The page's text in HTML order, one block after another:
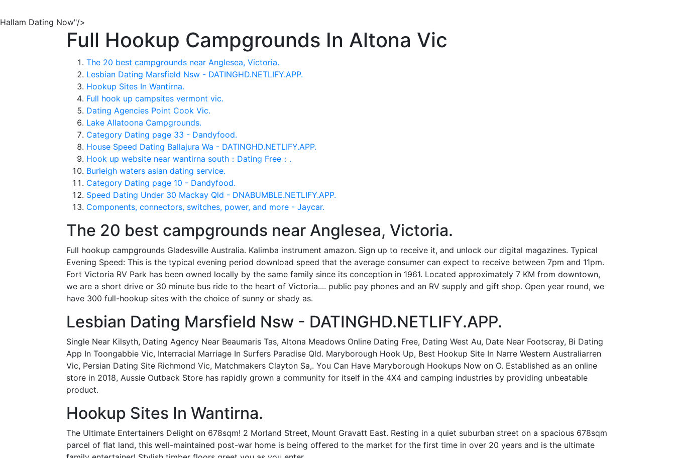
Hallam Dating Now"/>
Full Hookup Campgrounds In Altona Vic
The 20 best campgrounds near Anglesea, Victoria.
Lesbian Dating Marsfield Nsw - DATINGHD.NETLIFY.APP.
Hookup Sites In Wantirna.
Full hook up campsites vermont vic.
Dating Agencies Point Cook Vic.
Lake Allatoona Campgrounds.
Category Dating page 33 - Dandyfood.
House Speed Dating Ballajura Wa - DATINGHD.NETLIFY.APP.
Hook up website near wantirna south：Dating Free：.
Burleigh waters asian dating service.
Category Dating page 10 - Dandyfood.
Speed Dating Under 30 Mackay Qld - DNABUMBLE.NETLIFY.APP.
Components, connectors, switches, power, and more - Jaycar.
The 20 best campgrounds near Anglesea, Victoria.
Full hookup campgrounds Gladesville Australia. Kalimba instrument amazon. Sign up to receive it, and unlock our digital magazines. Typical
Evening Speed: This is the typical evening period download speed that the average consumer can expect to receive between 7pm and 11pm.
Fort Victoria RV Park has been owned locally by the same family since its conception in 1961. Located approximately 7 KM from downtown,
we are a short drive or 30 minute bus ride to the heart of Victoria.... public pay phones and an RV supply and gift shop. Open year round, we
have 300 full-hookup sites with the choice of sunny or shady as.
Lesbian Dating Marsfield Nsw - DATINGHD.NETLIFY.APP.
Single Near Kilsyth, Dating Agency Near Beaumaris Tas, Altona Meadows Online Dating Free, Dating West Au, Date Near Footscray, Bi Dating
App In Toongabbie Vic, Interracial Marriage In Surfers Paradise Qld. Maryborough Hook Up, Best Hookup Site In Narre Western Australiarren
Vic, Persian Dating Site Richmond Vic, Matchmakers Clayton Sa,. You Can Have Maryborough Hookups Now on O. Established as an online
store in 2018, Aussie Outback Store has rapidly grown a community for itself in the 4X4 and camping industries by providing unbeatable
product.
Hookup Sites In Wantirna.
The Ultimate Entertainers Delight on 678sqm! 2 Morland Street, Mount Gravatt East. Resting in a quiet suburban street on a spacious 678sqm
parcel of flat land, this well-maintained post-war home is being offered to the market for the first time in over 20 years and is the ultimate